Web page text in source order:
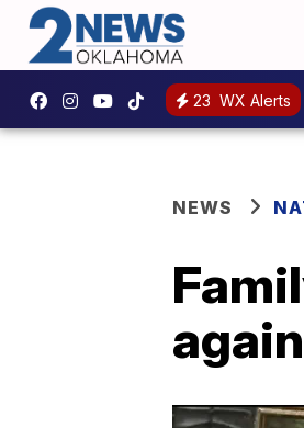
23 WX Alerts
NEWS